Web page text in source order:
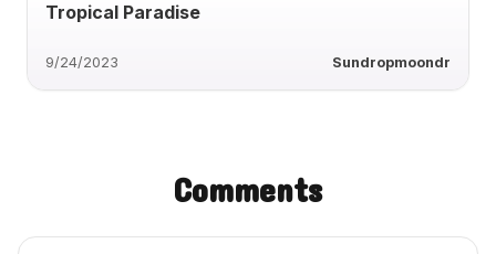
Tropical Paradise
9/24/2023 Sundropmoondr
Comments